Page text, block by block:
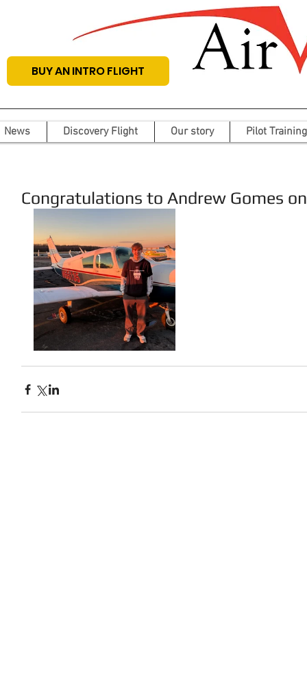
BUY AN INTRO FLIGHT
News Discovery Flight Our story Pilot Training
Congratulations to Andrew Gomes